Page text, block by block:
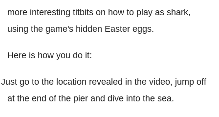
more interesting titbits on how to play as shark,
using the game's hidden Easter eggs.
Here is how you do it:
Just go to the location revealed in the video, jump off
at the end of the pier and dive into the sea.